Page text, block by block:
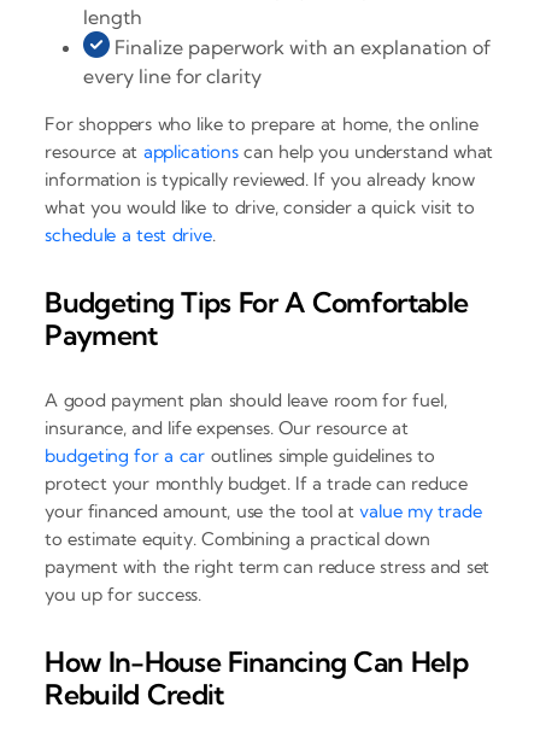
length
Finalize paperwork with an explanation of
every line for clarity
For shoppers who like to prepare at home, the online
resource at applicationscan help you understand what
information is typically reviewed. If you already know
what you would like to drive, consider a quick visit to
schedule a test drive.
Budgeting Tips For A Comfortable
Payment
A good payment plan should leave room for fuel,
insurance, and life expenses. Our resource at
budgeting for a car outlines simple guidelines to
protect your monthly budget. If a trade can reduce
your financed amount, use the tool atvalue my trade
to estimate equity. Combining a practical down
payment with the right term can reduce stress and set
you up for success.
How In-House Financing Can Help
Rebuild Credit